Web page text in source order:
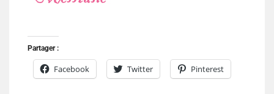
Partager :
Facebook Twitter Pinterest